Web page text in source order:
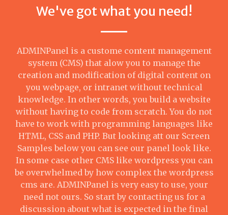
We've got what you need!
ADMINPanel is a custome content management
system (CMS) that alow you to manage the
creation and modification of digital content on
you webpage, or intranet without technical
knowledge. In other words, you build a website
without having to code from scratch. You do not
have to work with programming languages like
HTML, CSS and PHP. But looking att our Screen
Samples below you can see our panel look like.
In some case other CMS like wordpress you can
be overwhelmed by how complex the wordpress
cms are. ADMINPanel is very easy to use, your
need not ours. So start by contacting us for a
discussion about what is expected in the final